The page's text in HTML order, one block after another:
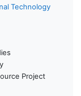
Technology
Project